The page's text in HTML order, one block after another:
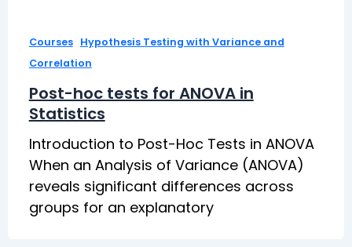
Courses, Hypothesis Testing with Variance and
Correlation
Post-hoc tests for ANOVA in
Statistics
Introduction to Post-Hoc Tests in ANOVA
When an Analysis of Variance (ANOVA)
reveals significant differences across
groups for an explanatory